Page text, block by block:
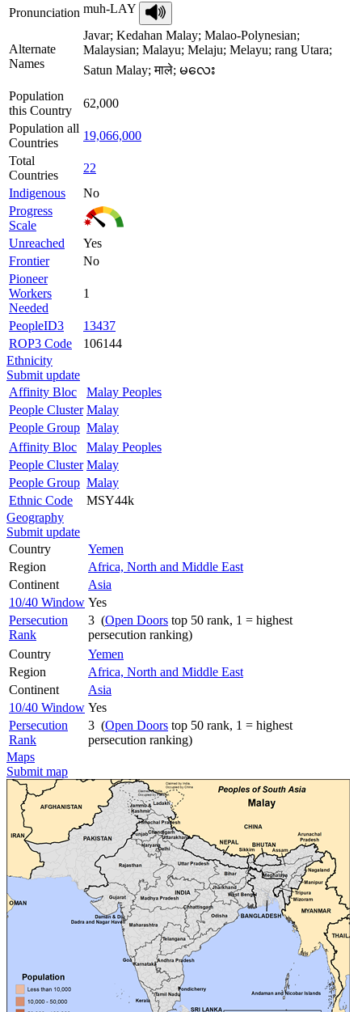
Pronunciation muh-LAY
Alternate
Names
Javar; Kedahan Malay; Malao-Polynesian;
Malaysian; Malayu; Melaju; Melayu; rang Utara;
Satun Malay; माले; မလေး
Population
this Country
62,000
Population all
Countries
19,066,000
Total
Countries
22
Indigenous
No
Progress
Scale
Unreached
Yes
Frontier
No
Pioneer
Workers
Needed
1
PeopleID3
13437
ROP3 Code
106144
Ethnicity
Submit update
Affinity Bloc
Malay Peoples
People Cluster Malay
People Group Malay
Affinity Bloc
Malay Peoples
People Cluster Malay
People Group Malay
Ethnic Code
MSY44k
Geography
Submit update
Country
Yemen
Region
Africa, North and Middle East
Continent
Asia
10/40 Window Yes
Persecution
Rank
3 (Open Doors top 50 rank, 1 = highest
persecution ranking)
Country
Yemen
Region
Africa, North and Middle East
Continent
Asia
10/40 Window Yes
Persecution
Rank
3 (Open Doors top 50 rank, 1 = highest
persecution ranking)
Maps
Submit map